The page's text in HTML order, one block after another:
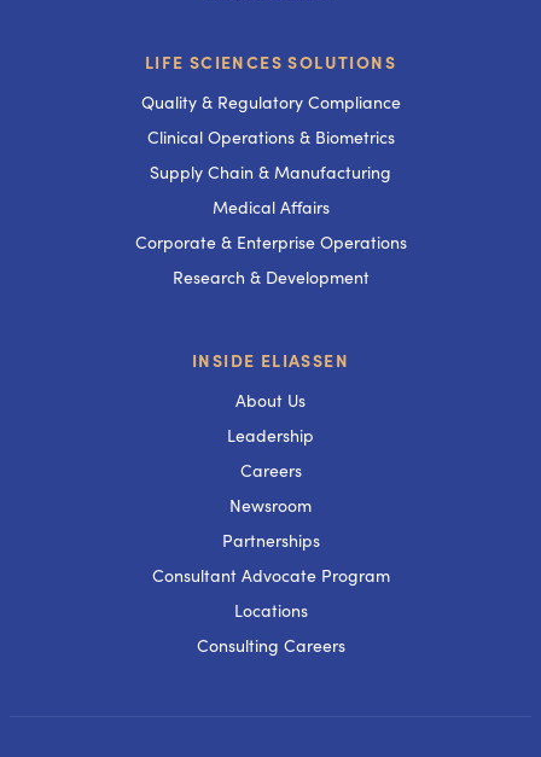
LIFE SCIENCES SOLUTIONS
Quality & Regulatory Compliance
Clinical Operations & Biometrics
Supply Chain & Manufacturing
Medical Affairs
Corporate & Enterprise Operations
Research & Development
INSIDE ELIASSEN
About Us
Leadership
Careers
Newsroom
Partnerships
Consultant Advocate Program
Locations
Consulting Careers